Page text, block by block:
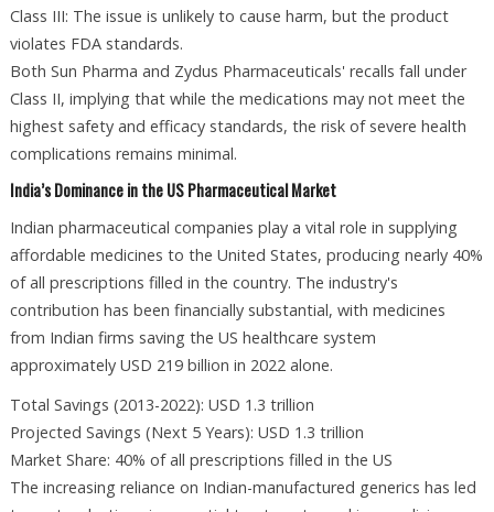
Class III: The issue is unlikely to cause harm, but the product
violates FDA standards.
Both Sun Pharma and Zydus Pharmaceuticals' recalls fall under
Class II, implying that while the medications may not meet the
highest safety and efficacy standards, the risk of severe health
complications remains minimal.
India’s Dominance in the US Pharmaceutical Market
Indian pharmaceutical companies play a vital role in supplying
affordable medicines to the United States, producing nearly 40%
of all prescriptions filled in the country. The industry's
contribution has been financially substantial, with medicines
from Indian firms saving the US healthcare system
approximately USD 219 billion in 2022 alone.
Total Savings (2013-2022): USD 1.3 trillion
Projected Savings (Next 5 Years): USD 1.3 trillion
Market Share: 40% of all prescriptions filled in the US
The increasing reliance on Indian-manufactured generics has led